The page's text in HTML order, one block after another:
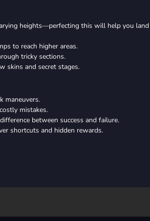
heights—perfecting this will help you
to reach higher areas.
tricky sections.
skins and secret stages.
maneuvers.
mistakes.
between success and failure.
shortcuts and hidden rewards.